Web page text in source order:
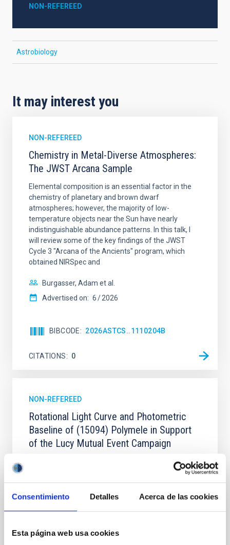
Consentimiento Detalles Acerca de las cookies
Esta página web usa cookies
NON-REFEREED
Astrobiology
It may interest you
NON-REFEREED
Chemistry in Metal-Diverse Atmospheres:
The JWST Arcana Sample
Elemental composition is an essential factor in the
chemistry of planetary and brown dwarf
atmospheres; however, the majority of low-
temperature objects near the Sun have nearly
indistinguishable abundance patterns. In this talk, I
will review some of the key findings of the JWST
Cycle 3 "Arcana of the Ancients" program, which
obtained NIRSpec and
Burgasser, Adam et al.
Advertised on: 6 2026
BIBCODE 2026ASTCS..1110204B
CITATIONS 0
NON-REFEREED
Rotational Light Curve and Photometric
Baseline of (15094) Polymele in Support
of the Lucy Mutual Event Campaign
We report a rotational light curve and Fourier baseline
model for the Jupiter Trojan (15094) Polymele, a
primary target of the NASA Lucy mission, obtained
on 2026 May 19─20 and May 21─22 UT with the